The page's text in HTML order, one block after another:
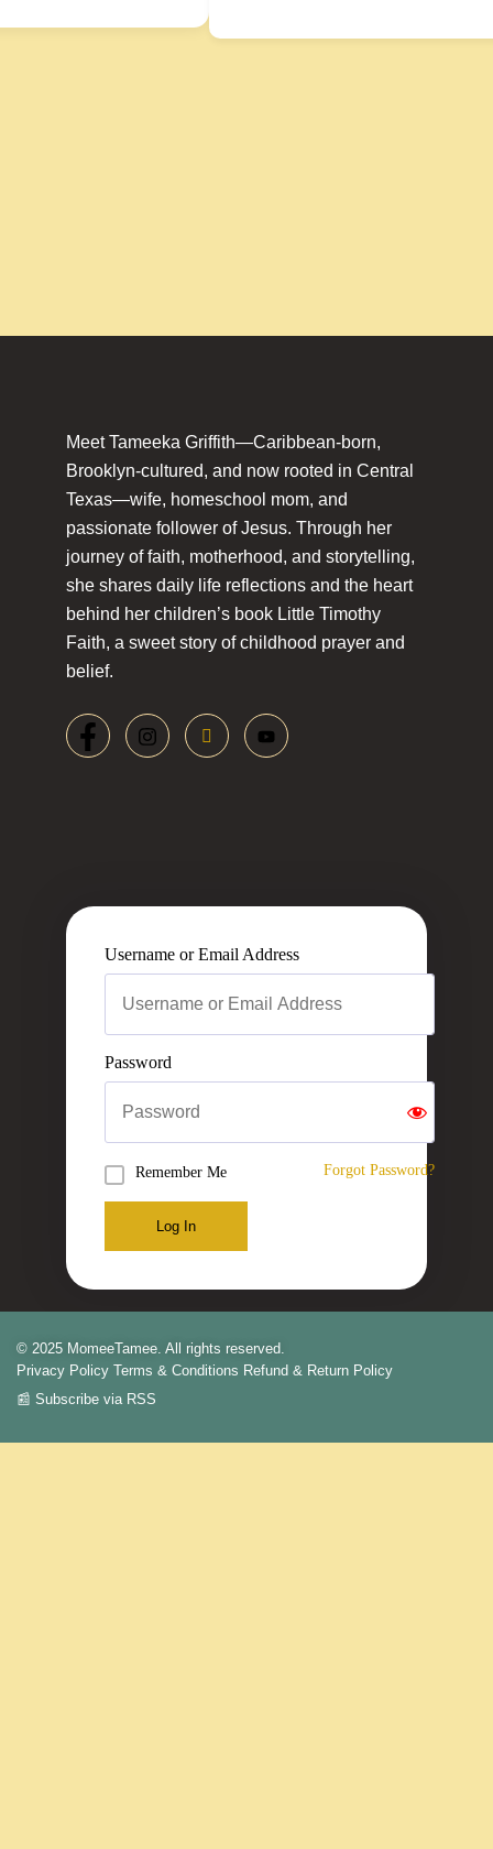
Meet Tameeka Griffith—Caribbean-born,
Brooklyn-cultured, and now rooted in Central
Texas—wife, homeschool mom, and
passionate follower of Jesus. Through her
journey of faith, motherhood, and storytelling,
she shares daily life reflections and the heart
behind her children’s book Little Timothy
Faith, a sweet story of childhood prayer and
belief.
Username or Email Address
Password
Remember Me Forgot Password?
Log In
© 2025 MomeeTamee. All rights reserved.
Privacy Policy Terms & Conditions Refund & Return Policy
📰 Subscribe via RSS